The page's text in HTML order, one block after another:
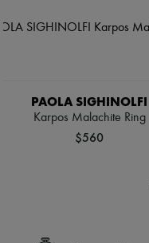
PAOLA SIGHINOLFI
Karpos Malachite Ring
$560